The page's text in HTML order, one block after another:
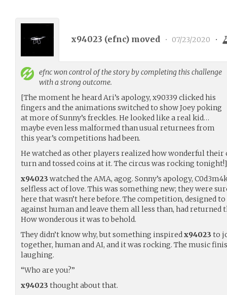
x94023 (efnc) moved • 07/23/2020 •
efncwon control of the story by completing this challenge
with a strong outcome.
[The moment he heard Ari’s apology, x90339 clicked his
fingers and the animations switched to show Joey poking
at more of Sunny’s freckles. He looked like a real kid…
maybe even less malformed than usual returnees from
this year’s competitions had been.
He watched as other players realized how wonderful
turn and tossed coins at it. The circus was rocking tonight!]
x94023 watched the AMA, agog. Sonny’s apology,
selfless act of love. This was something new; they were
here that wasn’t here before. The competition, designed
against human and leave them all less than, had
How wonderous it was to behold.
They didn’t know why, but something inspiredx94023 to
together, human and AI, and it was rocking. The music
laughing.
“Who are you?”
x94023 thought about that.